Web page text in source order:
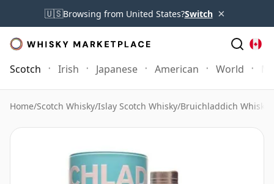
🇺🇸Browsing from United States?Switch ×
Scotch Irish Japanese American World
Home/Scotch Whisky/Islay Scotch Whisky/Bruichladdich Whisky